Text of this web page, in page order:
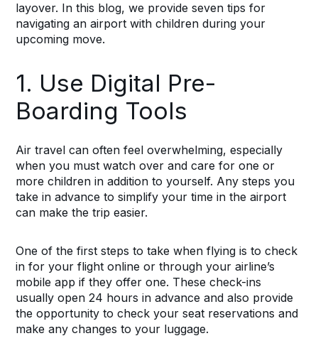
layover. In this blog, we provide seven tips for
navigating an airport with children during your
upcoming move.
1. Use Digital Pre-
Boarding Tools
Air travel can often feel overwhelming, especially
when you must watch over and care for one or
more children in addition to yourself. Any steps you
take in advance to simplify your time in the airport
can make the trip easier.
One of the first steps to take when flying is to check
in for your flight online or through your airline’s
mobile app if they offer one. These check-ins
usually open 24 hours in advance and also provide
the opportunity to check your seat reservations and
make any changes to your luggage.